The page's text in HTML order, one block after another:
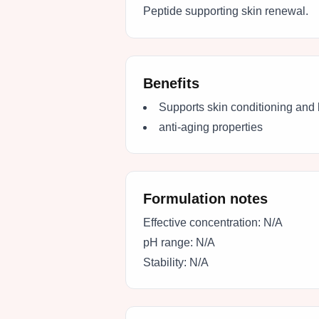
Peptide supporting skin renewal.
Benefits
Supports skin conditioning and
anti-aging properties
Formulation notes
Effective concentration: N/A
pH range: N/A
Stability: N/A